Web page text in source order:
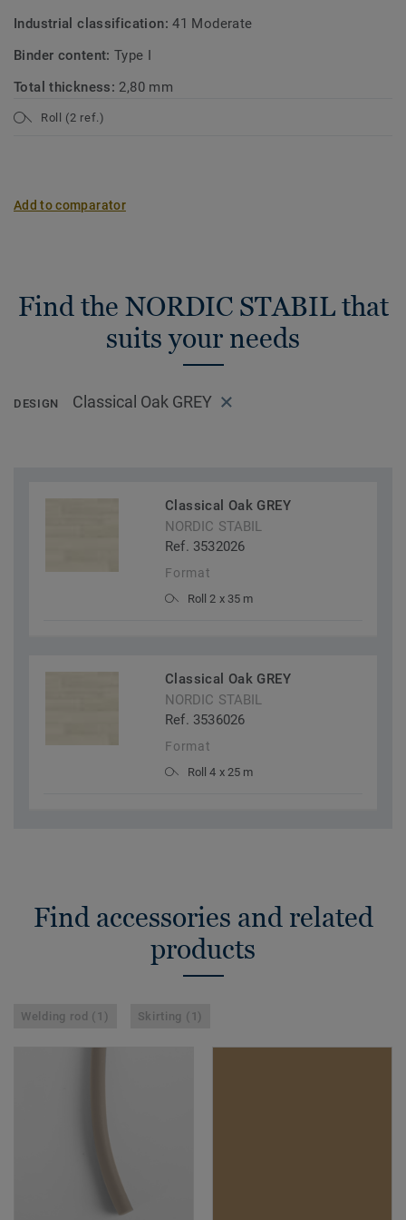
Industrial classification:41 Moderate
Binder content:Type I
Total thickness: 2,80 mm
Roll (2 ref.)
Add to comparator
Find the NORDIC STABIL that
suits your needs
DESIGN Classical Oak GREY
Classical Oak GREY
NORDIC STABIL
Ref. 3532026
Format
Roll 2 x 35 m
Classical Oak GREY
NORDIC STABIL
Ref. 3536026
Format
Roll 4 x 25 m
Find accessories and related
products
Welding rod (1) Skirting (1)